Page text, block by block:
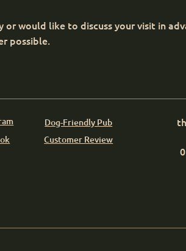
or would like to discuss your visit in
possible.
Dog-Friendly Pub
Customer Review